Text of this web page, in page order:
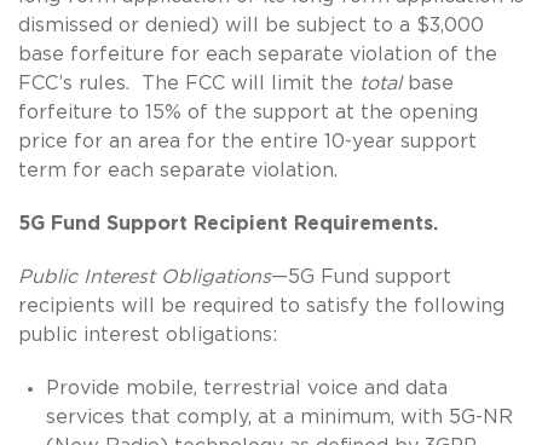
dismissed or denied) will be subject to a $3,000
base forfeiture for each separate violation of the
FCC’s rules. The FCC will limit the totalbase
forfeiture to 15% of the support at the opening
price for an area for the entire 10-year support
term for each separate violation.
5G Fund Support Recipient Requirements.
Public Interest Obligations—5G Fund support
recipients will be required to satisfy the following
public interest obligations:
Provide mobile, terrestrial voice and data
services that comply, at a minimum, with 5G-NR